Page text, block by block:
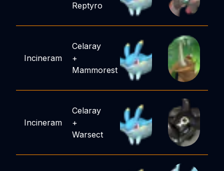
Reptyro
Incineram
Celaray
+
Mammorest
Incineram
Celaray
+
Warsect